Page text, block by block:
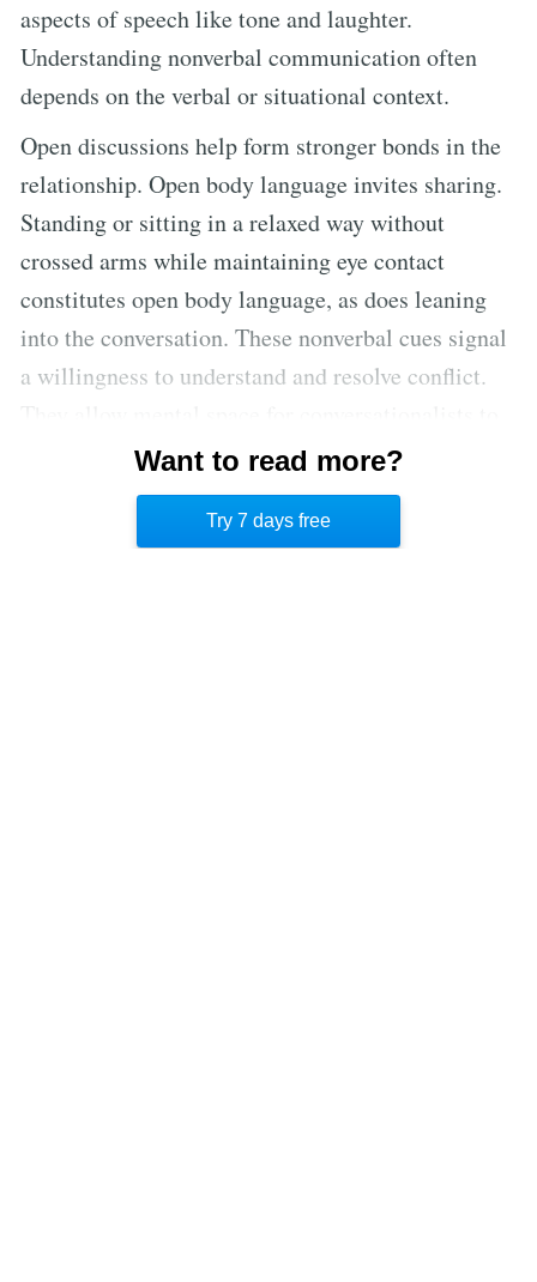
aspects of speech like tone and laughter.
Understanding nonverbal communication often
depends on the verbal or situational context.
Open discussions help form stronger bonds in the
relationship. Open body language invites sharing.
Standing or sitting in a relaxed way without
crossed arms while maintaining eye contact
constitutes open body language, as does leaning
into the conversation. These nonverbal cues signal
a willingness to understand and resolve conflict.
pay more attention to the verbal message instead
of worrying about interpreting less clear nonverbal
cues during a discussion. [4]
Want to read more?
Try 7 days free